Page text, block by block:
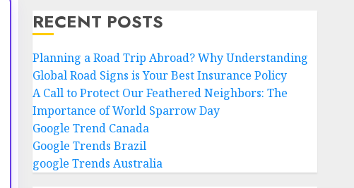
RECENT POSTS
Planning a Road Trip Abroad? Why Understanding
Global Road Signs is Your Best Insurance Policy
A Call to Protect Our Feathered Neighbors: The
Importance of World Sparrow Day
Google Trend Canada
Google Trends Brazil
google Trends Australia